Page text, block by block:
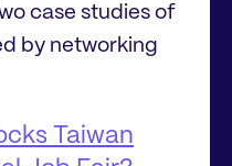
case studies of
by networking
Taiwan